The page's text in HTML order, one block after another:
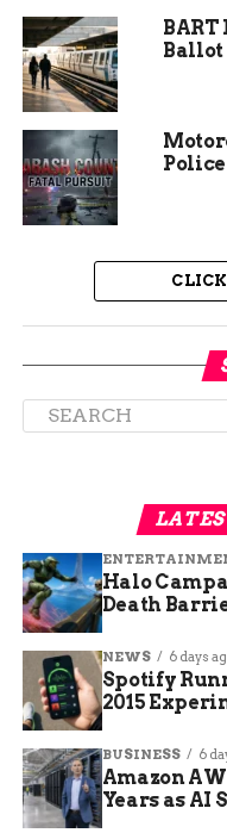
meals knowing
businesses and
has to offer.
Cruise Control
key to its success.
be a welcoming and
guests can relax
for a leisurely
any occasion.
and
BART
Ballot
Halo
Death
NEWS 6 days
Spotify
2015
BUSINESS 6
Amazon
Years as AI